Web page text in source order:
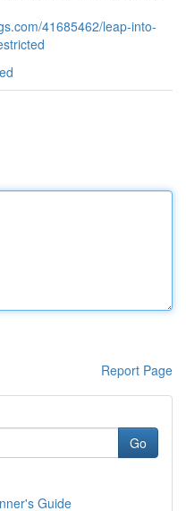
41685462/leap-into-
Report Page
Go
Guide